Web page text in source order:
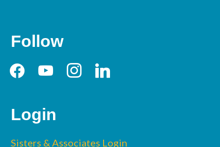
Follow
facebookyoutubeinstagramlinkedin
Login
Sisters & Associates Login